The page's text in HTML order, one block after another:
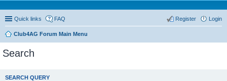
Quick links FAQ Login
Register
Club4AG Forum Main Menu
Search
SEARCH QUERY